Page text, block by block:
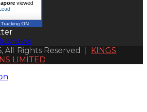
viewed
Tracking ON
All Rights Reserved | KINGS
LIMITED